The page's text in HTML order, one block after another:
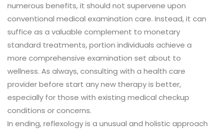
numerous benefits, it should not supervene upon
conventional medical examination care. Instead, it can
suffice as a valuable complement to monetary
standard treatments, portion individuals achieve a
more comprehensive examination set about to
wellness. As always, consulting with a health care
provider before start any new therapy is better,
especially for those with existing medical checkup
conditions or concerns.
In ending, reflexology is a unusual and holistic approach